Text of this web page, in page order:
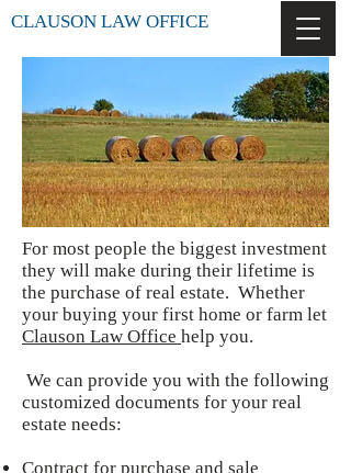
CLAUSON LAW OFFICE
For most people the biggest investment
they will make during their lifetime is
the purchase of real estate. Whether
your buying your first home or farm let
Clauson Law Office help you.
We can provide you with the following
customized documents for your real
estate needs:
Contract for purchase and sale